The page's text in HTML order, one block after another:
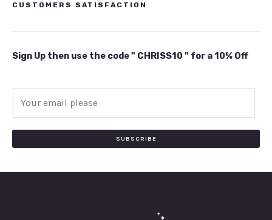
CUSTOMERS SATISFACTION
Sign Up then use the code " CHRISS10 " for a 10% Off
SUBSCRIBE